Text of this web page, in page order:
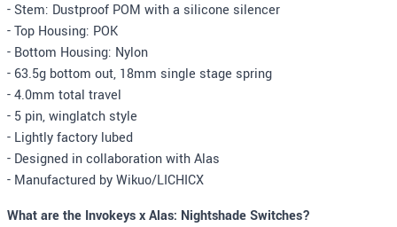
- Stem: Dustproof POM with a silicone silencer
- Top Housing: POK
- Bottom Housing: Nylon
- 63.5g bottom out, 18mm single stage spring
- 4.0mm total travel
- 5 pin, winglatch style
- Lightly factory lubed
- Designed in collaboration with Alas
- Manufactured by Wikuo/LICHICX
What are the Invokeys x Alas: Nightshade Switches?